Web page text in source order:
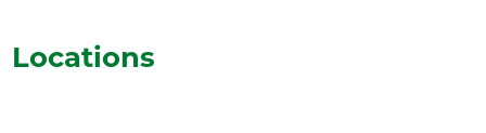
Locations